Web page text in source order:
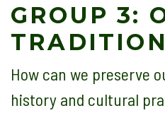
GROUP 3:
How can we preserve
history and cultural